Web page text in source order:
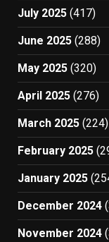
July 2025 (417)
June 2025 (288)
May 2025 (320)
April 2025 (276)
March 2025 (224)
February 2025
January 2025
December 2024
November 2024